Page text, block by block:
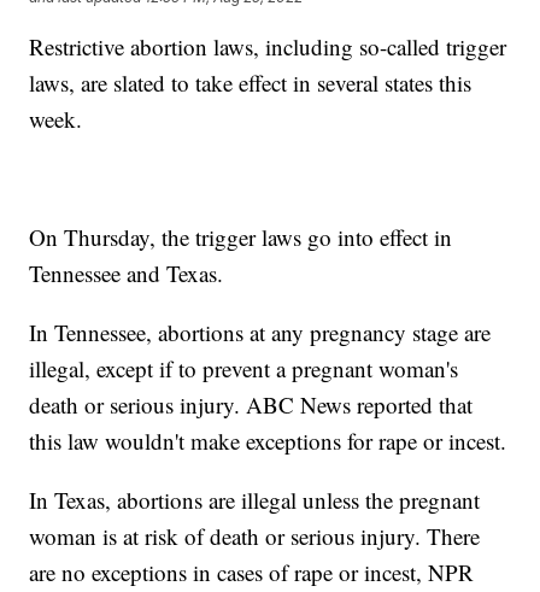
Restrictive abortion laws, including so-called trigger
laws, are slated to take effect in several states this
week.
On Thursday, the trigger laws go into effect in
Tennessee and Texas.
In Tennessee, abortions at any pregnancy stage are
illegal, except if to prevent a pregnant woman's
death or serious injury. ABC News reported that
this law wouldn't make exceptions for rape or incest.
In Texas, abortions are illegal unless the pregnant
woman is at risk of death or serious injury. There
are no exceptions in cases of rape or incest, NPR